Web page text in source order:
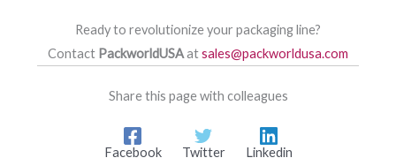
Ready to revolutionize your packaging line?
Contact PackworldUSAatsales@packworldusa.com
Share this page with colleagues
Facebook Twitter Linkedin